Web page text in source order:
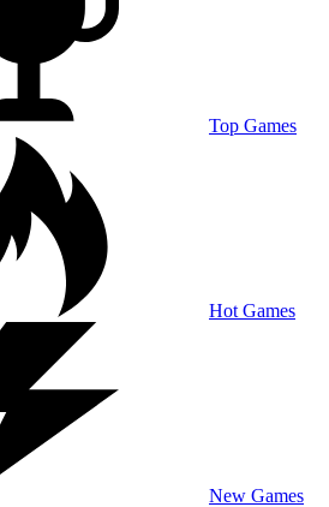
Top Games
Hot Games
New Games